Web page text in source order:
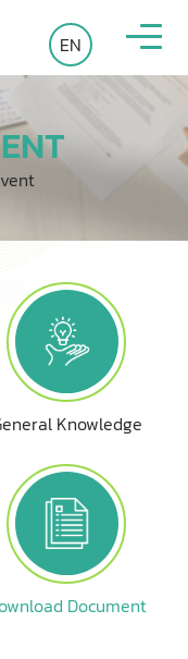
EN
Knowledge
Document